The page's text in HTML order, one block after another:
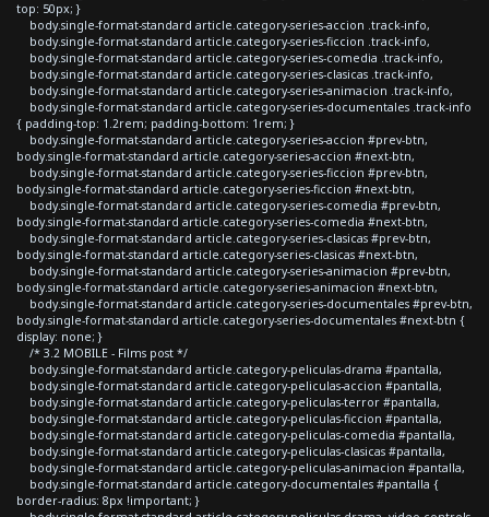
top: 50px; }
body.single-format-standard article.category-series-accion .track-info,
body.single-format-standard article.category-series-ficcion .track-info,
body.single-format-standard article.category-series-comedia .track-info,
body.single-format-standard article.category-series-clasicas .track-info,
body.single-format-standard article.category-series-animacion .track-info,
body.single-format-standard article.category-series-documentales .track-info
{ padding-top: 1.2rem; padding-bottom: 1rem; }
body.single-format-standard article.category-series-accion #prev-btn,
body.single-format-standard article.category-series-accion #next-btn,
body.single-format-standard article.category-series-ficcion #prev-btn,
body.single-format-standard article.category-series-ficcion #next-btn,
body.single-format-standard article.category-series-comedia #prev-btn,
body.single-format-standard article.category-series-comedia #next-btn,
body.single-format-standard article.category-series-clasicas #prev-btn,
body.single-format-standard article.category-series-clasicas #next-btn,
body.single-format-standard article.category-series-animacion #prev-btn,
body.single-format-standard article.category-series-animacion #next-btn,
body.single-format-standard article.category-series-documentales #prev-btn,
body.single-format-standard article.category-series-documentales #next-btn {
display: none; }
/* 3.2 MOBILE - Films post */
body.single-format-standard article.category-peliculas-drama #pantalla,
body.single-format-standard article.category-peliculas-accion #pantalla,
body.single-format-standard article.category-peliculas-terror #pantalla,
body.single-format-standard article.category-peliculas-ficcion #pantalla,
body.single-format-standard article.category-peliculas-comedia #pantalla,
body.single-format-standard article.category-peliculas-clasicas #pantalla,
body.single-format-standard article.category-peliculas-animacion #pantalla,
body.single-format-standard article.category-documentales #pantalla {
border-radius: 8px !important; }